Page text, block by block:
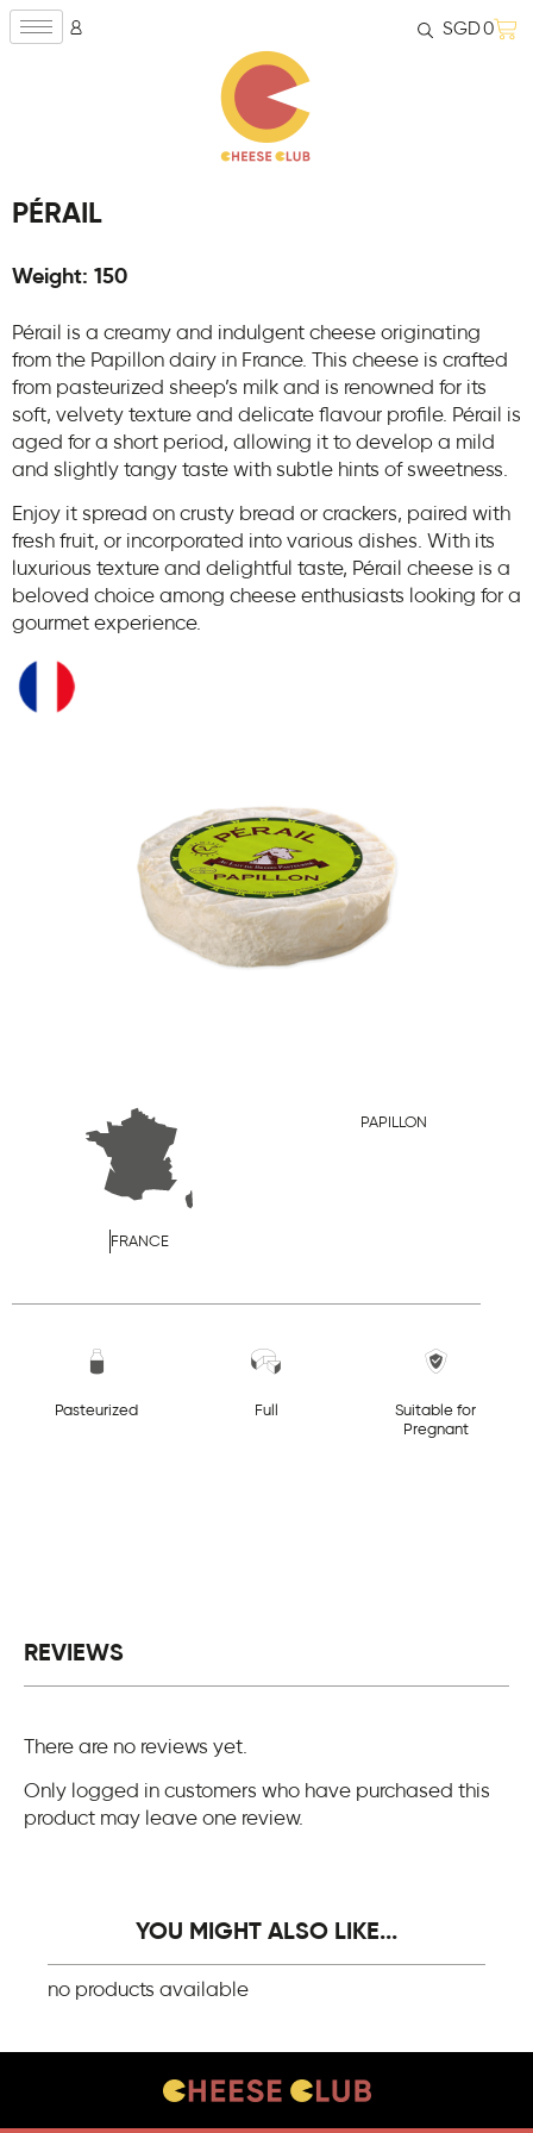
SGD0
FRANCE
PAPILLON
PÉRAIL
Weight: 150
Pérail is a creamy and indulgent cheese originating
from the Papillon dairy in France. This cheese is crafted
from pasteurized sheep’s milk and is renowned for its
soft, velvety texture and delicate flavour profile. Pérail is
aged for a short period, allowing it to develop a mild
and slightly tangy taste with subtle hints of sweetness.
Enjoy it spread on crusty bread or crackers, paired with
fresh fruit, or incorporated into various dishes. With its
luxurious texture and delightful taste, Pérail cheese is a
beloved choice among cheese enthusiasts looking for a
gourmet experience.
Pasteurized Full
Suitable for
Pregnant
REVIEWS
There are no reviews yet.
Only logged in customers who have purchased this
product may leave one review.
YOU MIGHT ALSO LIKE...
no products available